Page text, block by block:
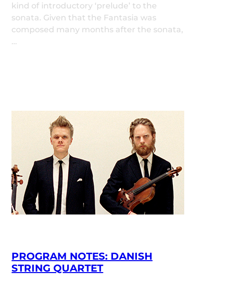
kind of introductory ‘prelude’ to the
sonata. Given that the Fantasia was
composed many months after the sonata,
…
PROGRAM NOTES: DANISH
STRING QUARTET